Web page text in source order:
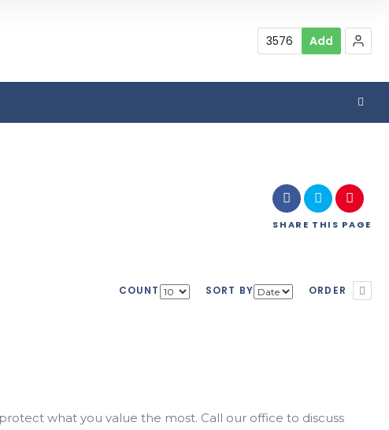
3576 Add
SHARE THIS PAGE
COUNT SORT BY ORDER
what you value the most. Call our office to discuss